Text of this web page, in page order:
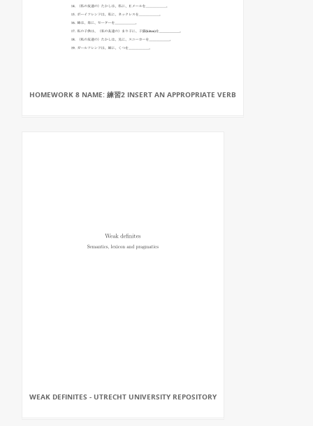
HOMEWORK 8 NAME: 練習2 INSERT AN APPROPRIATE VERB
WEAK DEFINITES - UTRECHT UNIVERSITY REPOSITORY